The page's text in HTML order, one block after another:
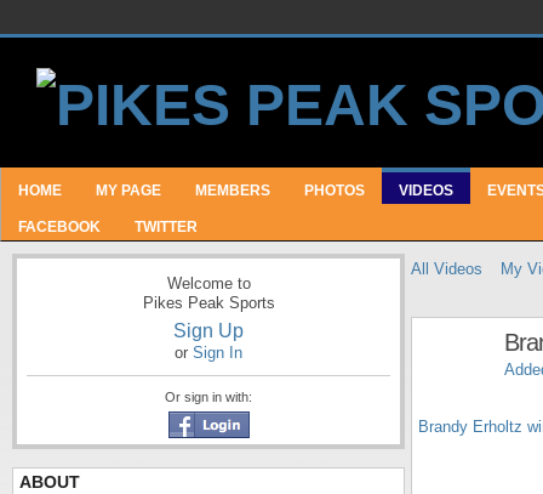
HOME MY PAGE MEMBERS PHOTOS VIDEOS
FACEBOOK TWITTER
Welcome to
Pikes Peak Sports
Sign Up
or Sign In
Or sign in with:
ABOUT
All Videos My
Brandy Erholtz